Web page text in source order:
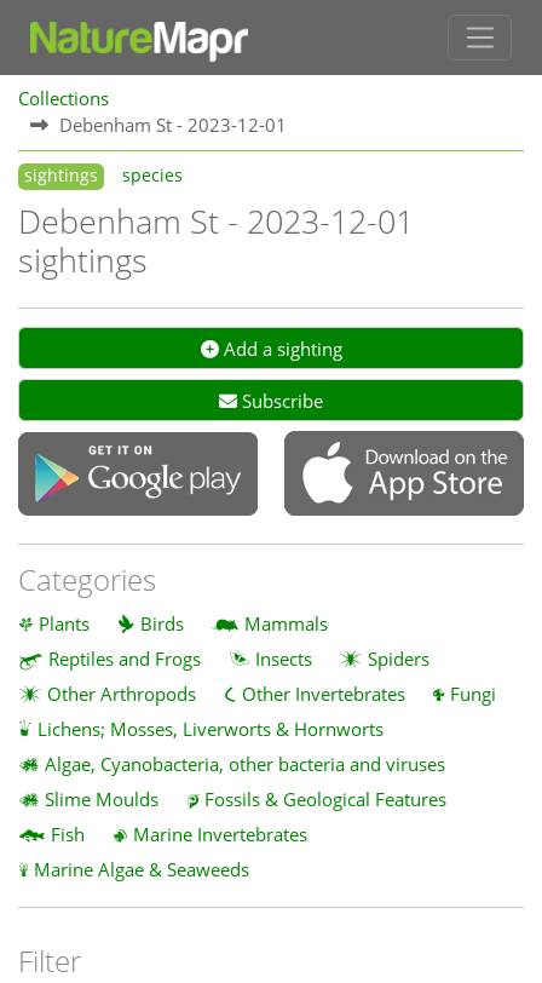
Collections
Debenham St - 2023-12-01
sightings species
Debenham St - 2023-12-01
sightings
Add a sighting
Subscribe
Categories
Plants Birds
Mammals
Reptiles and Frogs
Insects
Spiders
Other Arthropods
Other Invertebrates
Fungi
Lichens; Mosses, Liverworts & Hornworts
Algae, Cyanobacteria, other bacteria and viruses
Slime Moulds
Fossils & Geological Features
Fish
Marine Invertebrates
Marine Algae & Seaweeds
Filter